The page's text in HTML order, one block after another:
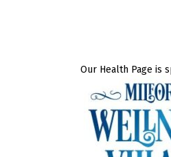
Our Health Page is